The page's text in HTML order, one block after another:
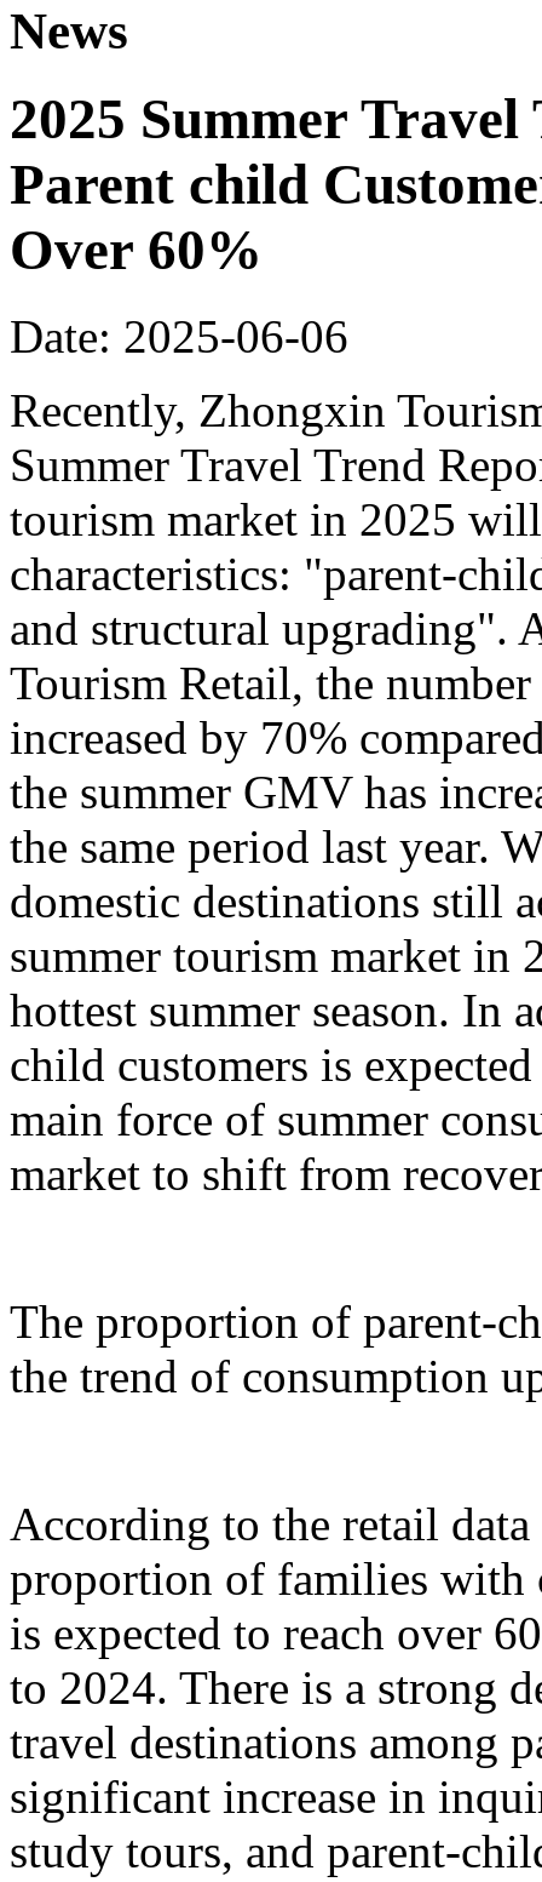
News
2025 Summer
Parent child
Over 60%
Date: 2025-06-06
Recently, Zhongxin
Summer Travel Trend
tourism market in 2025
characteristics: "parent-
and structural upgrading".
Tourism Retail, the
increased by 70%
the summer GMV has
the same period last year.
domestic destinations still
summer tourism market in
hottest summer season. In
child customers is
main force of summer
market to shift from
The proportion of parent-
the trend of consumption
According to the retail
proportion of families with
is expected to reach over
to 2024. There is a strong
travel destinations among
significant increase in
study tours, and parent-